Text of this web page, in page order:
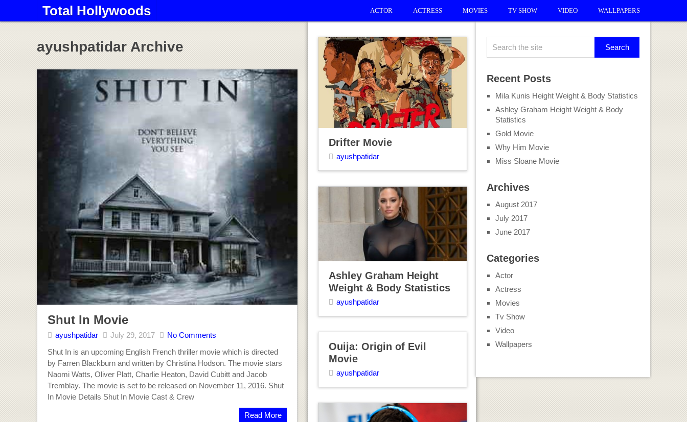
Total Hollywoods ACTOR ACTRESS MOVIES TV SHOW VIDEO WALLPAPERS
ayushpatidar Archive
Shut In Movie
ayushpatidar July 29, 2017
No Comments
Shut In is an upcoming English French thriller movie which is directed
by Farren Blackburn and written by Christina Hodson. The movie stars
Naomi Watts, Oliver Platt, Charlie Heaton, David Cubitt and Jacob
Tremblay. The movie is set to be released on November 11, 2016. Shut
In Movie Details Shut In Movie Cast & Crew
Read More
Drifter Movie
ayushpatidar
Ashley Graham Height
Weight & Body Statistics
ayushpatidar
Ouija: Origin of Evil
Movie
ayushpatidar
Recent Posts
Mila Kunis Height Weight & Body Statistics
Ashley Graham Height Weight & Body
Statistics
Gold Movie
Why Him Movie
Miss Sloane Movie
Archives
August 2017
July 2017
June 2017
Categories
Actor
Actress
Movies
Tv Show
Video
Wallpapers